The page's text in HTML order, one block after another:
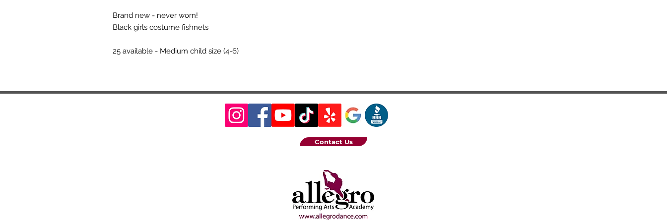
Brand new - never worn!
Black girls costume fishnets
25 available - Medium child size (4-6)
Contact Us